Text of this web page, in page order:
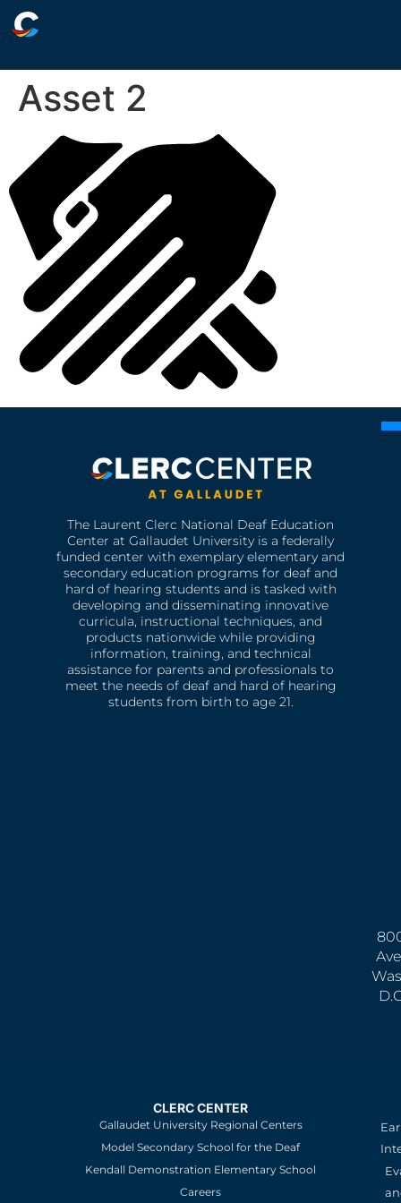
Asset 2
The Laurent Clerc National Deaf Education
Center at Gallaudet University is a federally
funded center with exemplary elementary and
secondary education programs for deaf and
hard of hearing students and is tasked with
developing and disseminating innovative
curricula, instructional techniques, and
products nationwide while providing
information, training, and technical
assistance for parents and professionals to
meet the needs of deaf and hard of hearing
students from birth to age 21.
CLERC CENTER
Gallaudet University Regional Centers
Model Secondary School for the Deaf
Kendall Demonstration Elementary School
Careers